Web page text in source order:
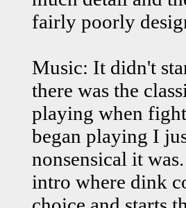
fairly poorly
Music: It didn't
there was the
playing when
began playing I
nonsensical it
intro where dink